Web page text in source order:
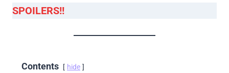
SPOILERS!!
Contents hide